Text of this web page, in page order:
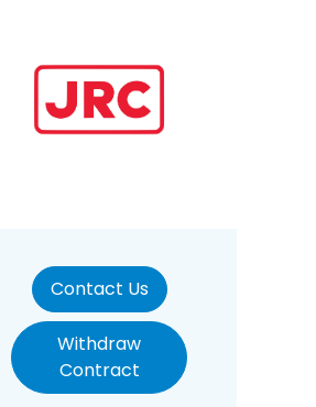
Contact Us
Withdraw
Contract